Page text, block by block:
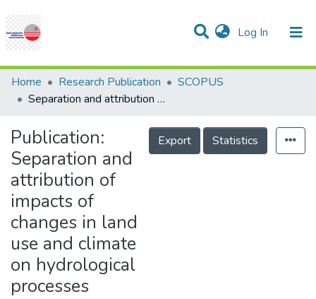
Log In (current)
Communities & Collections
Research Outputs
Projects
People
Statistics
Help
Home Research Publication
SCOPUS
Separation and attribution of impacts of changes in land use and climate on hydrological processes
Publication:
Separation and
attribution of
impacts of
changes in land
use and climate
on hydrological
processes
Export Statistics